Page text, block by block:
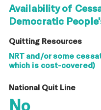
Availability of
Democratic
Quitting Resources
NRT and/or some
which is cost-covered)
National Quit Line
No